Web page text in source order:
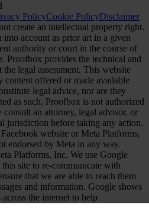
PolicyCookie PolicyDisclaimer
create an intellectual property right.
account as prior art in a given
authority or court in the course of
Proofbox provides the technical and
legal assessment. This website
content offered or made available
legal advice, nor are they
as such. Proofbox is not authorized
an attorney, legal advisor, or
jurisdiction before taking any action.
website or Meta Platforms,
endorsed by Meta in any way.
Platforms, Inc. We use Google
site to re-communicate with
that we are able to reach them
and information. Google shows
the internet to help
the right people who have